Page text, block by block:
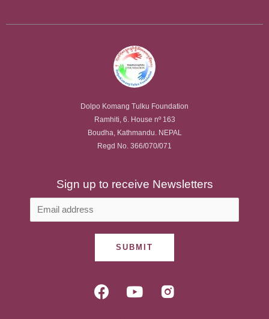
Dolpo Komang Tulku Foundation
Ramhiti, 6. House nº 163
Boudha, Kathmandu. NEPAL
Regd No. 366/070/071
Sign up to receive Newsletters
SUBMIT
F
a
Y
o
R
i